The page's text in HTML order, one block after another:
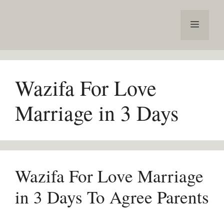
Menu
Wazifa For Love
Marriage in 3 Days
Wazifa For Love Marriage
in 3 Days To Agree Parents